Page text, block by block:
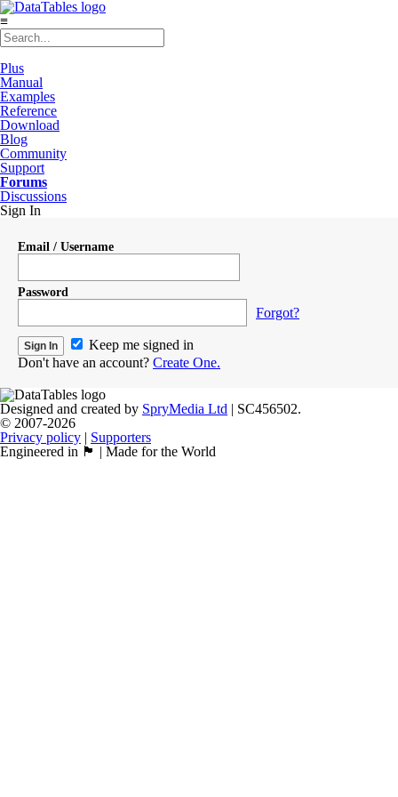
≡
Plus
Manual
Examples
Reference
Download
Blog
Community
Support
Forums
Discussions
Sign In
Email / Username
Password
Forgot?
Keep me signed in
Don't have an account? Create One.
Designed and created by SpryMedia Ltd | SC456502.
© 2007-2026
Privacy policy | Supporters
Engineered in 🏴󠁧󠁢󠁳󠁣󠁴󠁿 | Made for the World